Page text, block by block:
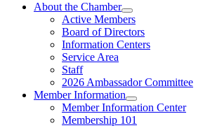
About the Chamber
Active Members
Board of Directors
Information Centers
Service Area
Staff
2026 Ambassador Committee
Member Information
Member Information Center
Membership 101